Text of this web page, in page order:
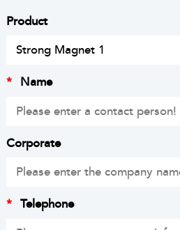
Product
* Name
Corporate
* Telephone